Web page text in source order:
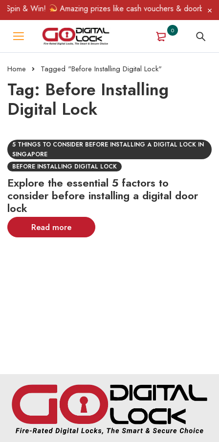
Spin & Win! Amazing prizes like cash vouchers & doorbell
0
Home Tagged "Before Installing Digital Lock"
Tag: Before Installing
Digital Lock
5 THINGS TO CONSIDER BEFORE INSTALLING A DIGITAL LOCK IN
SINGAPORE
BEFORE INSTALLING DIGITAL LOCK
Explore the essential 5 factors to
consider before installing a digital door
lock
Read more